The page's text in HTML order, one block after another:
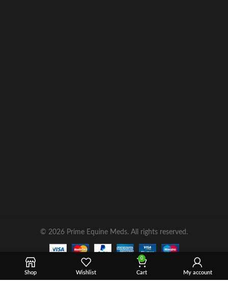
© 2026 Prime Equine Meds. All rights reserved.
Shop Wishlist
0
Cart My account